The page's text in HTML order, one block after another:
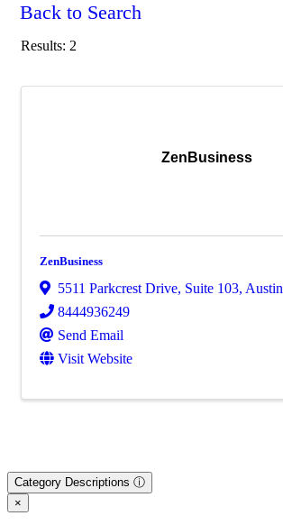
Back to Search
Results: 2
ZenBusiness
ZenBusiness
5511 Parkcrest Drive, Suite 103, Austin
8444936249
Send Email
Visit Website
Category Descriptions ⓘ
×